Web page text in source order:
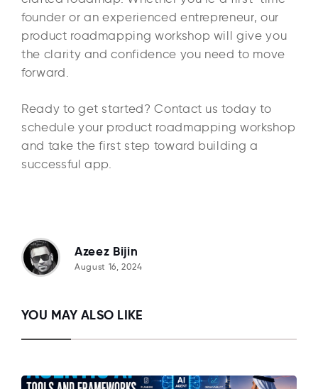
founder or an experienced entrepreneur, our
product roadmapping workshop will give you
the clarity and confidence you need to move
forward.
Ready to get started? Contact us today to
schedule your product roadmapping workshop
and take the first step toward building a
successful app.
Azeez Bijin
August 16, 2024
YOU MAY ALSO LIKE